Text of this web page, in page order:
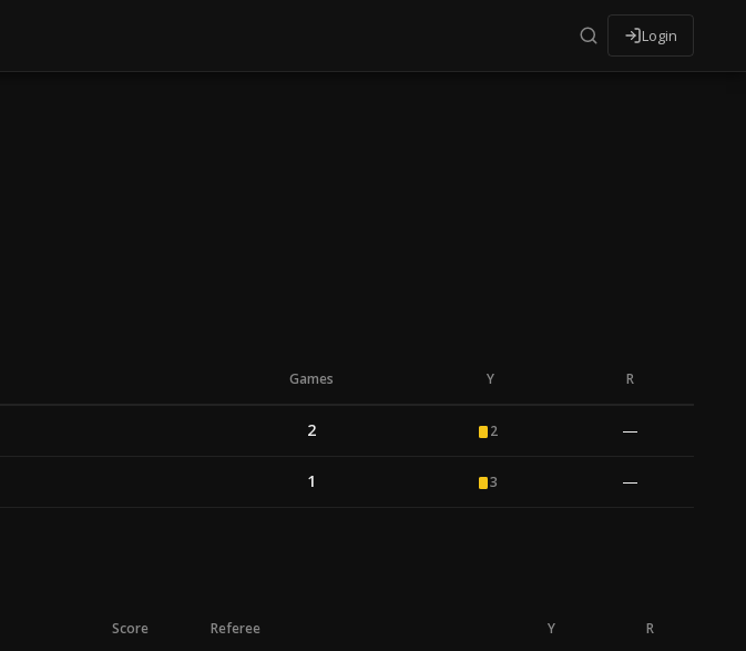
Login
Games Y R
2 2 —
1 3 —
Score Referee Y R